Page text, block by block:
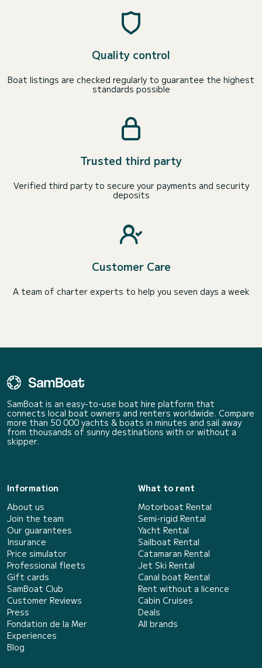
Quality control
Boat listings are checked regularly to guarantee the highest
standards possible
Trusted third party
Verified third party to secure your payments and security
deposits
Customer Care
A team of charter experts to help you seven days a week
SamBoat is an easy-to-use boat hire platform that
connects local boat owners and renters worldwide. Compare
more than 50 000 yachts & boats in minutes and sail away
from thousands of sunny destinations with or without a
skipper.
Information
About us
Join the team
Our guarantees
Insurance
Price simulator
Professional fleets
Gift cards
SamBoat Club
Customer Reviews
Press
Fondation de la Mer
Experiences
Blog
What to rent
Motorboat Rental
Semi-rigid Rental
Yacht Rental
Sailboat Rental
Catamaran Rental
Jet Ski Rental
Canal boat Rental
Rent without a licence
Cabin Cruises
Deals
All brands